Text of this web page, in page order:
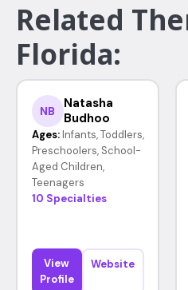
Related
Florida:
NB
Natasha
Budhoo
Ages: Infants, Toddlers,
Preschoolers, School-
Aged Children,
Teenagers
10 Specialties
View
Profile
Website